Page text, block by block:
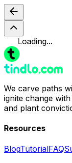
Loading...
We carve paths
ignite change
and plant
Resources
BlogTutorialFAQ